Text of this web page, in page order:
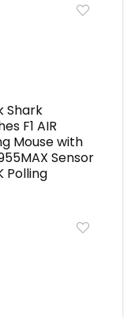
Shark
F1 AIR
Mouse with
Sensor
Polling